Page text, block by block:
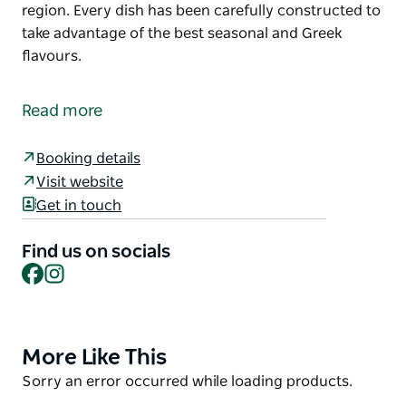
region. Every dish has been carefully constructed to
take advantage of the best seasonal and Greek
flavours.
Taverna is a Greek-inspired modern restaurant. With
beachside cocktail.
Designed to share, the Taverna menu uses only the
freshest produce from the local region. Every dish
has been carefully constructed to take advantage of
the best seasonal and Greek flavours.
Read more
Booking details
Visit website
Get in touch
Find us on socials
Facebook
Product
List
More Like This
Product
Sorry an error occurred while loading products.